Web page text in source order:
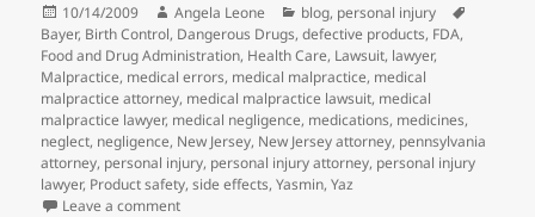
Posted
on
10/14/2009 Author
Angela Leone Categories
blog, personal injury
Bayer, Birth Control, Dangerous Drugs,defective products, FDA,
Food and Drug Administration, Health Care, Lawsuit, lawyer,
Malpractice, medical errors, medical malpractice, medical
malpractice attorney, medical malpractice lawsuit, medical
malpractice lawyer, medical negligence, medications, medicines,
neglect, negligence, New Jersey, New Jersey attorney, pennsylvania
attorney, personal injury, personal injury attorney, personal injury
lawyer, Product safety,side effects,Yasmin,Yaz
Leave a comment